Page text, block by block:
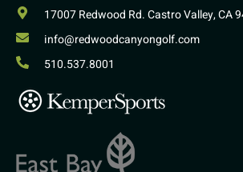
17007 Redwood Rd. Castro Valley, CA
info@redwoodcanyongolf.com
510.537.8001